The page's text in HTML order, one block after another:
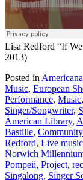
Lisa Redford “If
2013)
Posted in Americana
Music, European
Performance, Music,
Singer/Songwriter,
American Library,
Bastille,
Redford, Live music
Norwich
Pompeii, Project,
Singalong, Singer